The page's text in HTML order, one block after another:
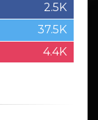
2.5K
37.5K
4.4K